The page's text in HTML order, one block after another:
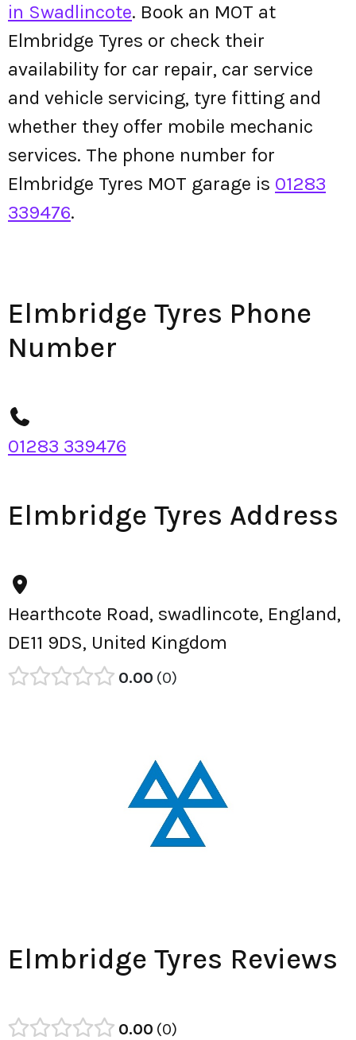
in Swadlincote. Book an MOT at
Elmbridge Tyres or check their
availability for car repair, car service
and vehicle servicing, tyre fitting and
whether they offer mobile mechanic
services. The phone number for
Elmbridge Tyres MOT garage is 01283
339476.
Elmbridge Tyres Phone
Number
01283 339476
Elmbridge Tyres Address
Hearthcote Road, swadlincote, England,
DE11 9DS, United Kingdom
0.00 0
Elmbridge Tyres Reviews
0.00 0